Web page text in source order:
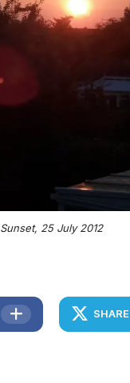
Sunset, 25 July 2012
SHARE